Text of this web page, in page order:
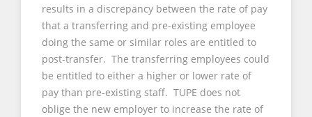
results in a discrepancy between the rate of pay
that a transferring and pre-existing employee
doing the same or similar roles are entitled to
post-transfer. The transferring employees could
be entitled to either a higher or lower rate of
pay than pre-existing staff. TUPE does not
oblige the new employer to increase the rate of